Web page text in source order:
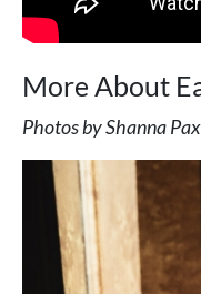
More About
Photos by Shanna